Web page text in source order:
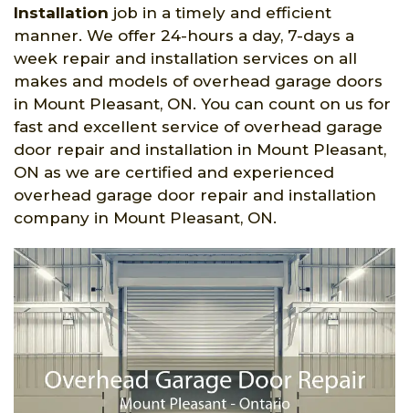
Installation job in a timely and efficient
manner. We offer 24-hours a day, 7-days a
week repair and installation services on all
makes and models of overhead garage doors
in Mount Pleasant, ON. You can count on us for
fast and excellent service of overhead garage
door repair and installation in Mount Pleasant,
ON as we are certified and experienced
overhead garage door repair and installation
company in Mount Pleasant, ON.